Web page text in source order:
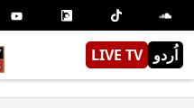
LIVE TV اُردو